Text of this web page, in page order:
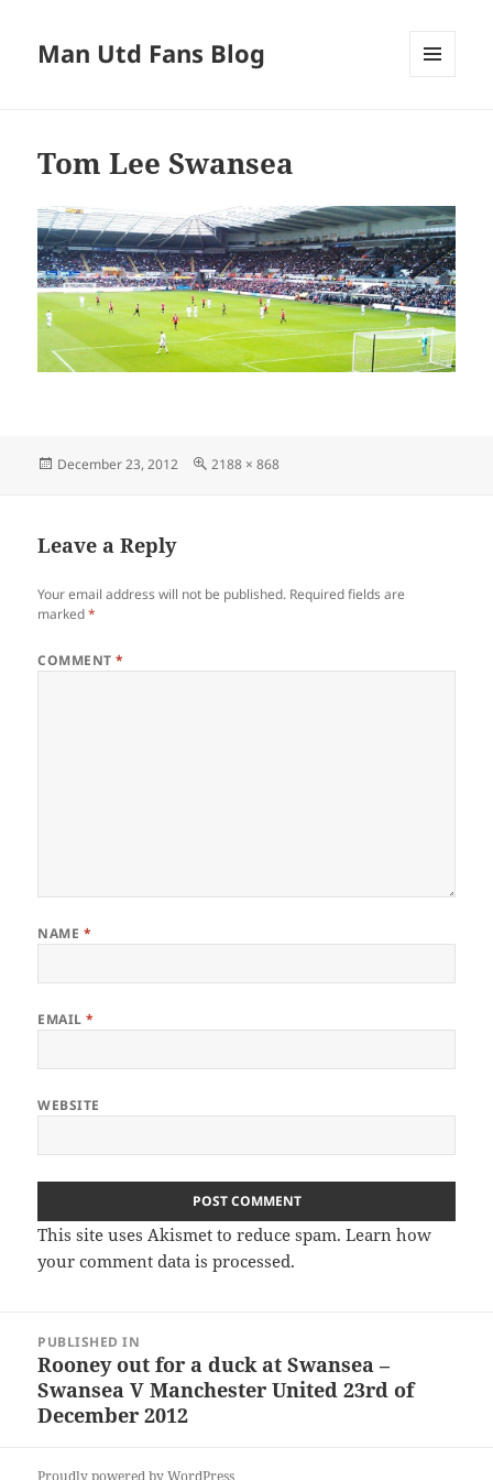
Man Utd Fans Blog
Tom Lee Swansea
Posted
December 23, 2012
Full
2188 × 868
Leave a Reply
Your email address will not be published. Required fields are
marked*
COMMENT*
NAME *
EMAIL*
WEBSITE
This site uses Akismet to reduce spam.Learn how
your comment data is processed.
navigation
PUBLISHED IN
Rooney out for a duck at Swansea –
Swansea V Manchester United 23rd of
December 2012
Proudly powered by WordPress